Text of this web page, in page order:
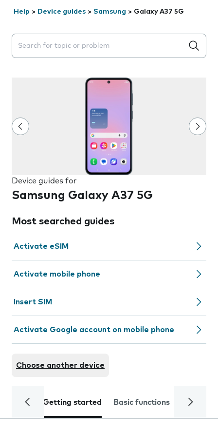
Help > Device guides > Samsung > Galaxy A37 5G
Search suggestions will appear below the field as you
Device guides for
Samsung Galaxy A37 5G
Most searched guides
Activate eSIM
Activate mobile phone
Insert SIM
Activate Google account on mobile phone
Choose another device
Getting started Basic functions Calls